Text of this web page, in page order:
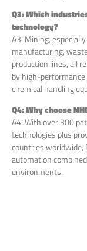
Q3: Which
technology?
A3: Mining,
manufacturing,
production lines, all
by high-
chemical handling
Q4: Why choose
A4: With over 300
technologies plus
countries worldwide,
automation
environments.